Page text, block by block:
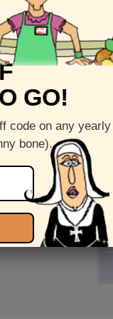
GO!
code on any yearly
bone).